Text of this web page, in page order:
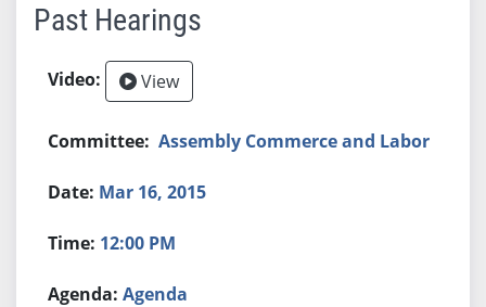
Past Hearings
View
Assembly Commerce and Labor
Mar 16, 2015
12:00 PM
Agenda